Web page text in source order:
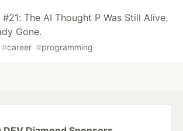
The AI Thought P Was Still Alive.
Gone.
#career #programming